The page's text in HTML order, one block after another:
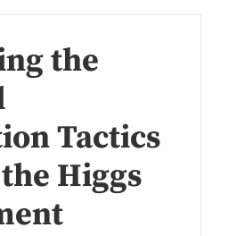
the
Tactics
Higgs